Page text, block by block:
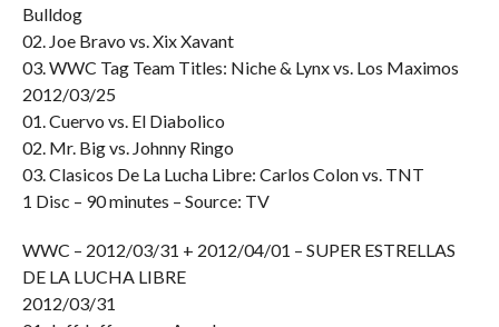
Bulldog
02. Joe Bravo vs. Xix Xavant
03. WWC Tag Team Titles: Niche & Lynx vs. Los Maximos
2012/03/25
01. Cuervo vs. El Diabolico
02. Mr. Big vs. Johnny Ringo
03. Clasicos De La Lucha Libre: Carlos Colon vs. TNT
1 Disc – 90 minutes – Source: TV
WWC – 2012/03/31 + 2012/04/01 – SUPER ESTRELLAS
DE LA LUCHA LIBRE
2012/03/31